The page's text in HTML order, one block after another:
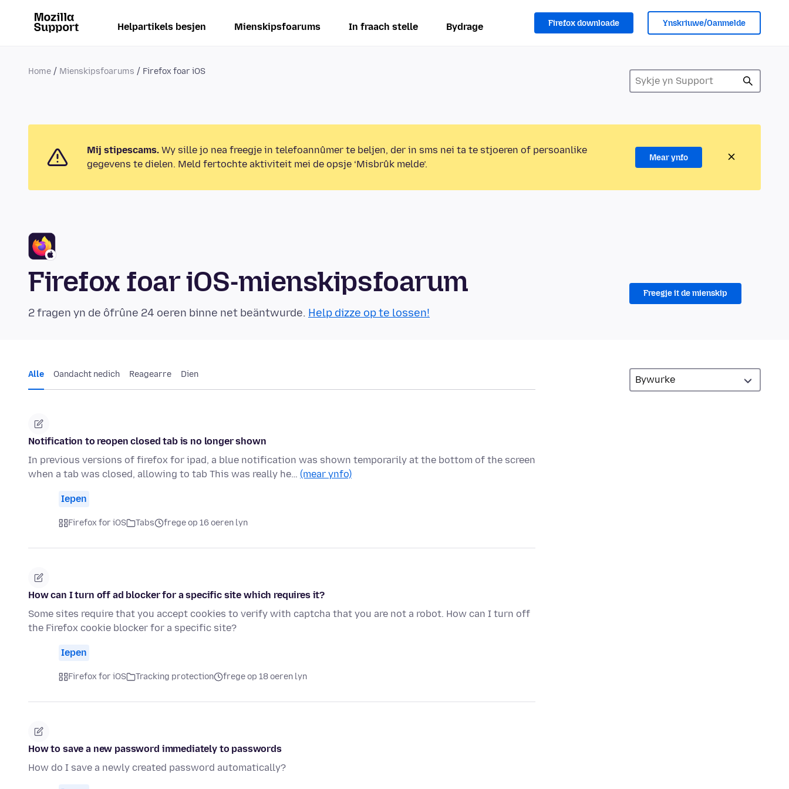
Helpartikels besjen Mienskipsfoarums In fraach stelle Bydrage Firefox downloade Ynskriuwe/Oanmelde
Home Mienskipsfoarums Firefox foar iOS
Mij stipescams. Wy sille jo nea freegje in telefoannûmer te beljen, der in sms nei ta te stjoeren of persoanlike
gegevens te dielen. Meld fertochte aktiviteit mei de opsje ‘Misbrûk melde’.
Mear ynfo
Firefox foar iOS-mienskipsfoarum
2 fragen yn de ôfrûne 24 oeren binne net beäntwurde. Help dizze op te lossen!
Freegje it de mienskip
Alle Oandacht nedich Reagearre Dien
Notification to reopen closed tab is no longer shown
In previous versions of firefox for ipad, a blue notification was shown temporarily at the bottom of the screen
when a tab was closed, allowing to tab This was really he… (mear ynfo)
Iepen
Firefox for iOS Tabs frege op 16 oeren lyn
How can I turn off ad blocker for a specific site which requires it?
Some sites require that you accept cookies to verify with captcha that you are not a robot. How can I turn off
the Firefox cookie blocker for a specific site?
Iepen
Firefox for iOS Tracking protection frege op 18 oeren lyn
How to save a new password immediately to passwords
How do I save a newly created password automatically?